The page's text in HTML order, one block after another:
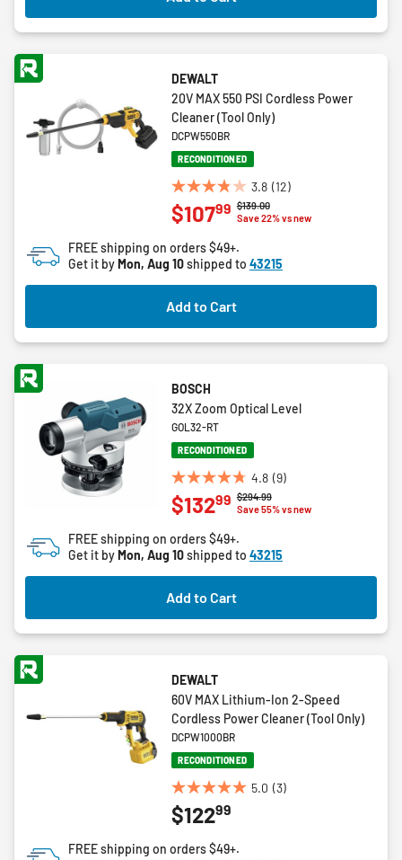
DEWALT
20V MAX 550 PSI Cordless Power
Cleaner (Tool Only)
DCPW550BR
RECONDITIONED
3.8 (12)
3.8
out
5
stars.
12
reviews
Price reduced from
$139.00to
Save 22% vs new
$10799
FREE shipping on orders $49+.
Get it byMon, Aug 10shipped to 43215
Add to Cart
BOSCH
32X Zoom Optical Level
GOL32-RT
RECONDITIONED
4.8 (9)
4.8
out
5
stars.
9
reviews
Price reduced from
$294.99to
Save 55% vs new
$13299
FREE shipping on orders $49+.
Get it byMon, Aug 10shipped to 43215
Add to Cart
DEWALT
60V MAX Lithium-Ion 2-Speed
Cordless Power Cleaner (Tool Only)
DCPW1000BR
RECONDITIONED
5.0 (3)
5.0
out
5
$12299
FREE shipping on orders $49+.